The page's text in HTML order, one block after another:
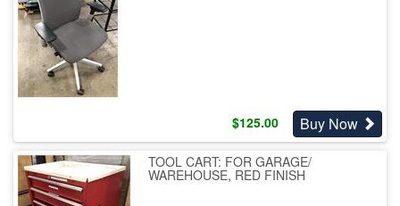
$125.00 Buy Now
TOOL CART: FOR GARAGE/
WAREHOUSE, RED FINISH